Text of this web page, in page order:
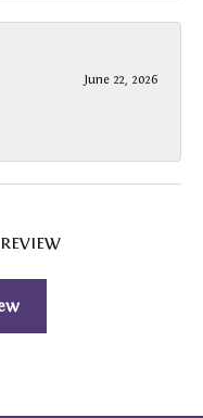
June 22, 2026